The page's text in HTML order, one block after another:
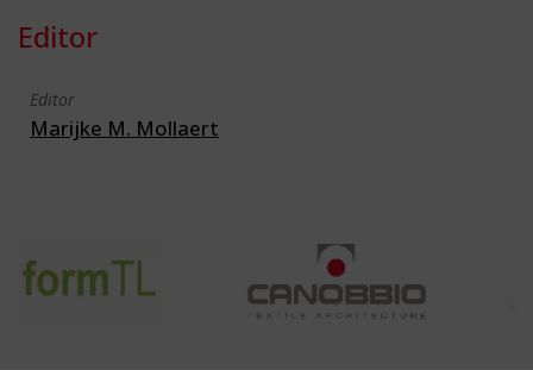
Editor
Editor
Marijke M. Mollaert